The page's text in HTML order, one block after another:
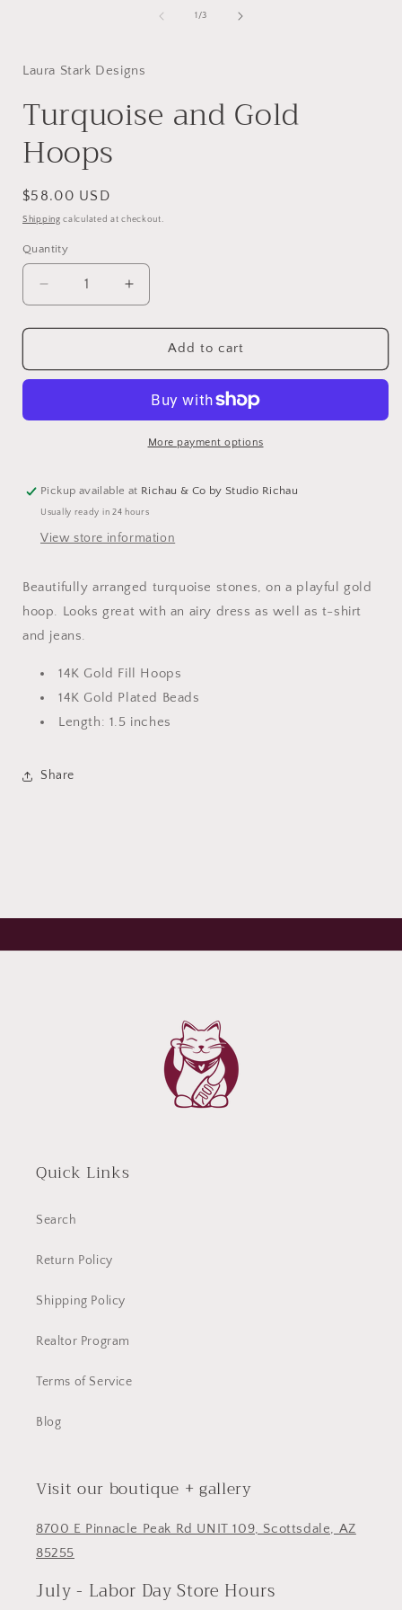
1 /of
3
Laura Stark Designs
Turquoise and Gold
Hoops
Regular
price
$58.00 USD
Shipping calculated at checkout.
Quantity
Decrease
quantity
for
and
Increase
quantity
for
Turquoise
and
Hoops
Add to cart
More payment options
Pickup available at Richau & Co by Studio Richau
Usually ready in 24 hours
View store information
Beautifully arranged turquoise stones, on a playful gold
hoop. Looks great with an airy dress as well as t-shirt
and jeans.
14K Gold Fill Hoops
14K Gold Plated Beads
Length: 1.5 inches
Share
Quick Links
Search
Return Policy
Shipping Policy
Realtor Program
Terms of Service
Blog
Visit our boutique + gallery
8700 E Pinnacle Peak Rd UNIT 109, Scottsdale, AZ
85255
July - Labor Day Store Hours